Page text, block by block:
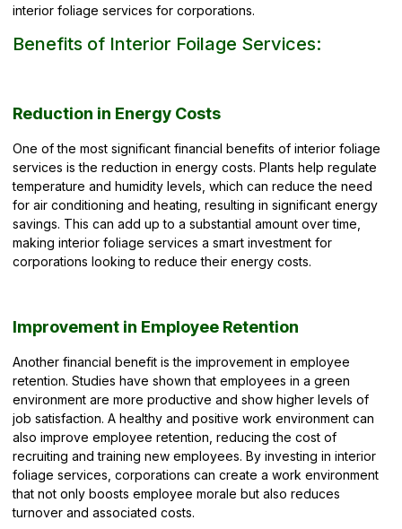
interior foliage services for corporations.
Benefits of Interior Foilage Services:
Reduction in Energy Costs
One of the most significant financial benefits of interior foliage
services is the reduction in energy costs. Plants help regulate
temperature and humidity levels, which can reduce the need
for air conditioning and heating, resulting in significant energy
savings. This can add up to a substantial amount over time,
making interior foliage services a smart investment for
corporations looking to reduce their energy costs.
Improvement in Employee Retention
Another financial benefit is the improvement in employee
retention. Studies have shown that employees in a green
environment are more productive and show higher levels of
job satisfaction. A healthy and positive work environment can
also improve employee retention, reducing the cost of
recruiting and training new employees. By investing in interior
foliage services, corporations can create a work environment
that not only boosts employee morale but also reduces
turnover and associated costs.